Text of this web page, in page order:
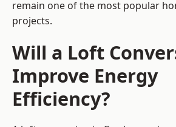
remain one of the most popular
projects.
Will a Loft
Improve Energy
Efficiency?